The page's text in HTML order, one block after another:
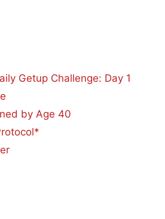
Getup Challenge: Day 1
by Age 40